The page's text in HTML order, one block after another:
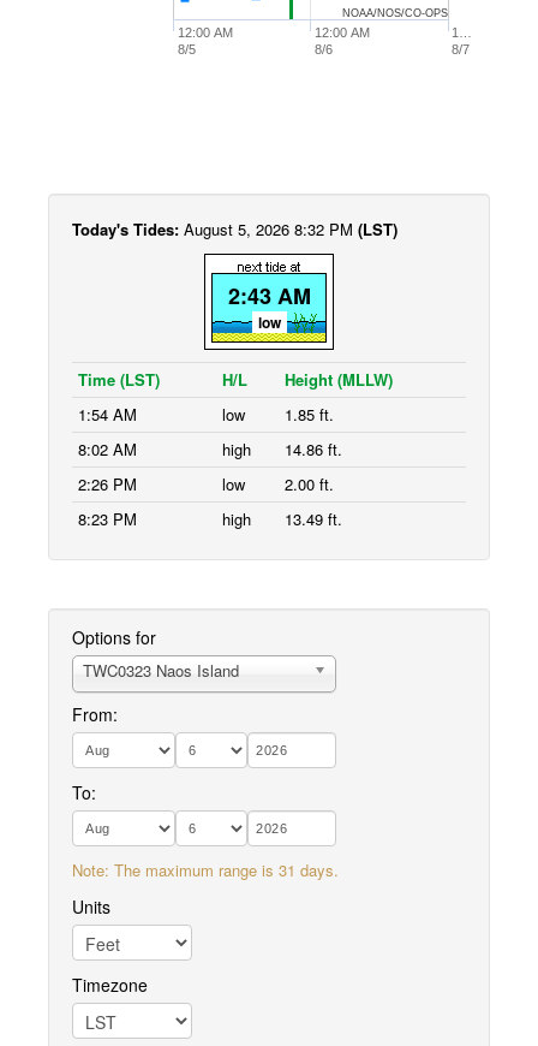
12:00 AM
8/5
12:00 AM
8/6
1…
8/7
NOAA/NOS/CO-OPS
Today's Tides: August 5, 2026 8:32 PM (LST)
2:43 AM
low
Time (LST) H/L
Height (MLLW)
1:54 AM
low
1.85 ft.
8:02 AM
high
14.86 ft.
2:26 PM
low
2.00 ft.
8:23 PM
high 13.49 ft.
Options for
TWC0323 Naos Island
From:
To:
Note: The maximum range is 31 days.
Units
Timezone